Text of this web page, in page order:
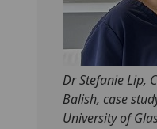
Dr Stefanie Lip,
Balish, case
University of